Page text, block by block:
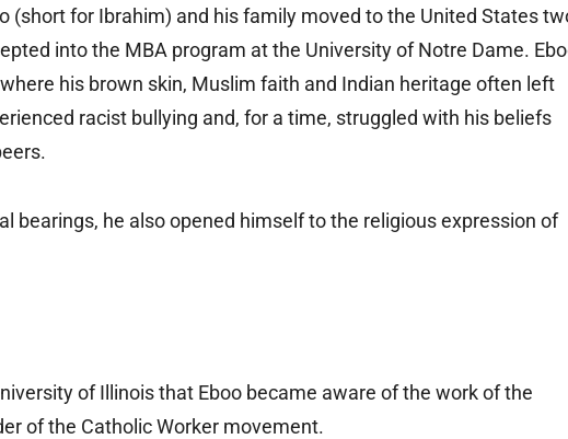
(short for Ibrahim) and his family moved to the United States
into the MBA program at the University of Notre Dame.
his brown skin, Muslim faith and Indian heritage often left
racist bullying and, for a time, struggled with his beliefs
bearings, he also opened himself to the religious expression of
of Illinois that Eboo became aware of the work of the
of the Catholic Worker movement.